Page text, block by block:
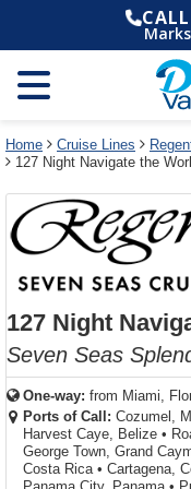
and
year
and
use
filter
link
dialog
window
without
applying
cancel
deck
plan
and
use
select
deck
the
dialog
window
without
deck
plan
cancel
Home Cruise Lines
127 Night Navigate the
127 Night
Seven Seas
One-way: from Miami,
Ports of Call: Cozumel,
Harvest Caye, Belize •
George Town, Grand
Costa Rica • Cartagena,